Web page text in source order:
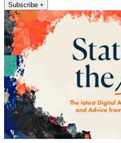
Subscribe +